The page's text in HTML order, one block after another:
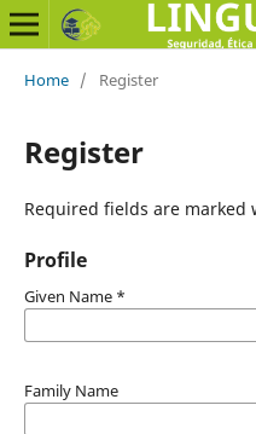
Home / Register
Register
Required fields are marked
Profile
Given Name *
Family Name